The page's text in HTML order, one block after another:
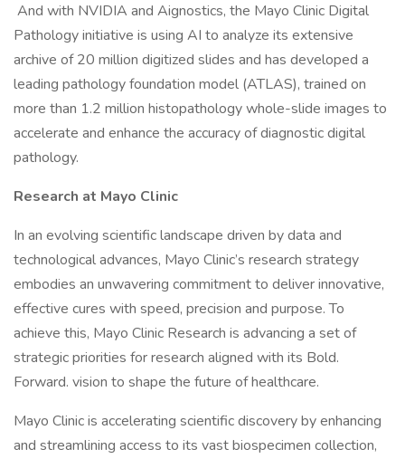
And with NVIDIA and Aignostics, the Mayo Clinic Digital
Pathology initiative is using AI to analyze its extensive
archive of 20 million digitized slides and has developed a
leading pathology foundation model (ATLAS), trained on
more than 1.2 million histopathology whole-slide images to
accelerate and enhance the accuracy of diagnostic digital
pathology.
Research at Mayo Clinic
In an evolving scientific landscape driven by data and
technological advances, Mayo Clinic’s research strategy
embodies an unwavering commitment to deliver innovative,
effective cures with speed, precision and purpose. To
achieve this, Mayo Clinic Research is advancing a set of
strategic priorities for research aligned with its Bold.
Forward. vision to shape the future of healthcare.
Mayo Clinic is accelerating scientific discovery by enhancing
and streamlining access to its vast biospecimen collection,